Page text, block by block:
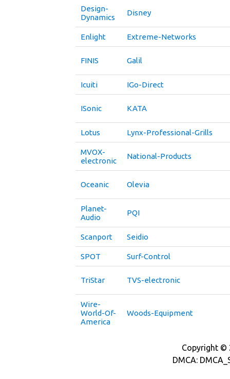
Design-
Dynamics
Disney
Enlight Extreme-Networks
FINIS Galil
Icuiti IGo-Direct
ISonic KATA
Lotus Lynx-Professional-Grills
MVOX-
electronic
National-Products
Oceanic Olevia
Planet-
Audio
PQI
Scanport Seidio
SPOT Surf-Control
TriStar TVS-electronic
Wire-
World-Of-
America
Woods-Equipment
Copyright ©
DMCA: